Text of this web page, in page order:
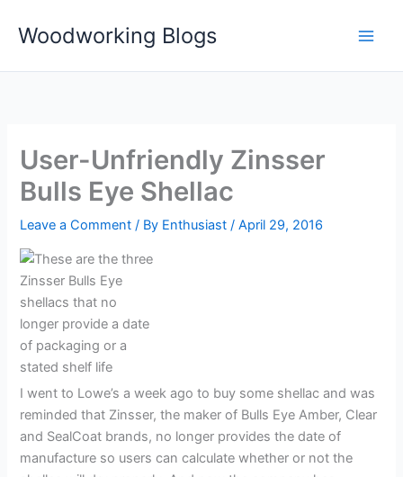
Woodworking Blogs
User-Unfriendly Zinsser
Bulls Eye Shellac
Leave a Comment / By Enthusiast/April 29, 2016
I went to Lowe’s a week ago to buy some shellac and was
reminded that Zinsser, the maker of Bulls Eye Amber, Clear
and SealCoat brands, no longer provides the date of
manufacture so users can calculate whether or not the